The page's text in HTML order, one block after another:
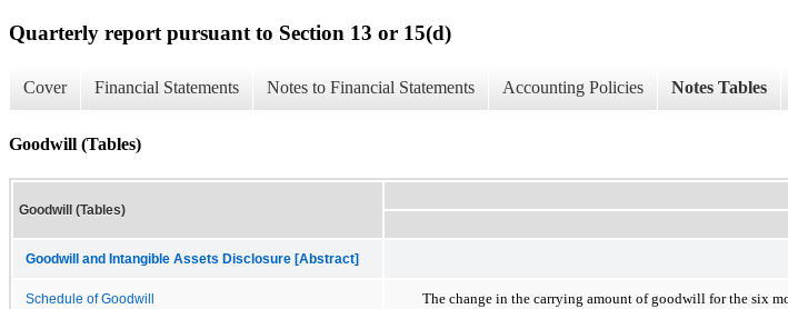
Quarterly report pursuant to Section 13 or 15(d)
Cover Financial Statements Notes to Financial Statements Accounting Policies Notes Tables
Goodwill (Tables)
Goodwill (Tables)
Goodwill and Intangible Assets Disclosure [Abstract]
Schedule of Goodwill The change in the carrying amount of goodwill for the six